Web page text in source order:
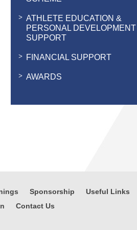
ATHLETE EDUCATION &
PERSONAL DEVELOPMENT
SUPPORT
FINANCIAL SUPPORT
AWARDS
Sponsorship Useful Links
Contact Us